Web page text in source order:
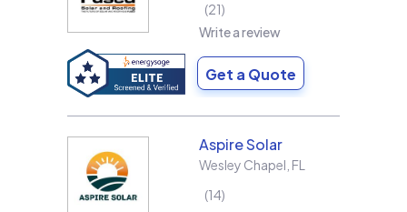
21
Write a review
Get a Quote
Aspire Solar
Wesley Chapel FL
14